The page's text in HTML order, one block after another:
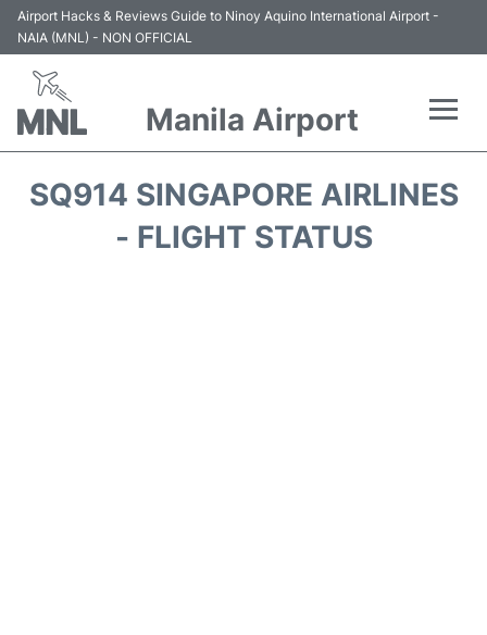
Airport Hacks & Reviews Guide to Ninoy Aquino International Airport -
NAIA (MNL) - NON OFFICIAL
Manila Airport
SQ914 SINGAPORE AIRLINES
- FLIGHT STATUS